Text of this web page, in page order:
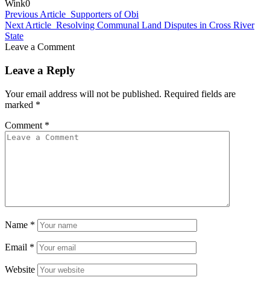
Wink0
Previous Article Supporters of Obi
Next Article Resolving Communal Land Disputes in Cross River
State
Leave a Comment
Leave a Reply
Your email address will not be published. Required fields are
marked *
Comment *
Name *
Email *
Website